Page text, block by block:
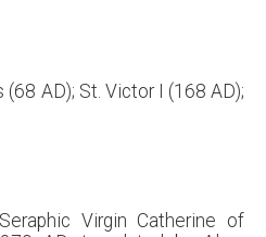
AD); St. Victor I (168 AD);
Virgin Catherine of